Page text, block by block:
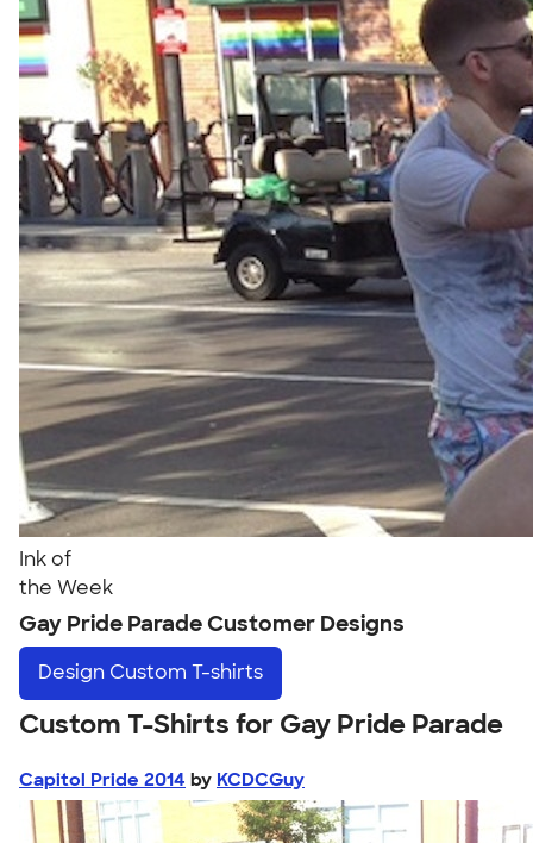
Ink of
the Week
Gay Pride Parade Customer Designs
Design Custom T-shirts
Custom T-Shirts for Gay Pride Parade
Capitol Pride 2014 by KCDCGuy